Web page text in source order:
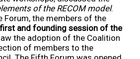
of the RECOM model.
Forum, the members of the
first and founding session of the
the adoption of the Coalition
of members to the